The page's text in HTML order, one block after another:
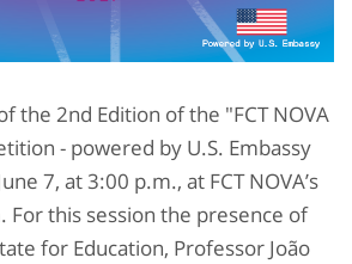
the 2nd Edition of the "FCT NOVA
- powered by U.S. Embassy
7, at 3:00 p.m., at FCT NOVA’s
For this session the presence of
for Education, Professor João